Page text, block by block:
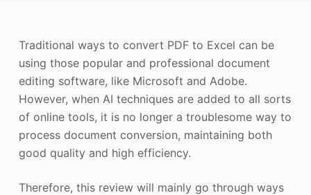
Image Recopyright
Traditional ways to convert PDF to Excel can be
using those popular and professional document
editing software, like Microsoft and Adobe.
However, when AI techniques are added to all sorts
of online tools, it is no longer a troublesome way to
process document conversion, maintaining both
good quality and high efficiency.
Therefore, this review will mainly go through ways